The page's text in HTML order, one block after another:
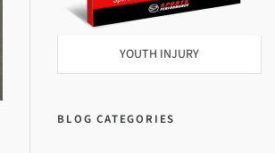
YOUTH INJURY
BLOG CATEGORIES